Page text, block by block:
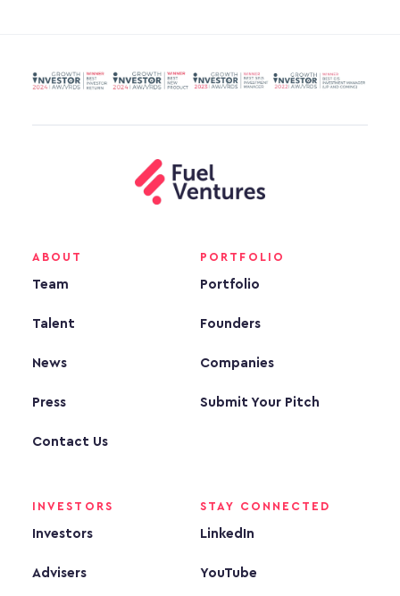
ABOUT
Team
Talent
News
Press
Contact Us
PORTFOLIO
Portfolio
Founders
Companies
Submit Your Pitch
INVESTORS
Investors
Advisers
STAY CONNECTED
LinkedIn
YouTube